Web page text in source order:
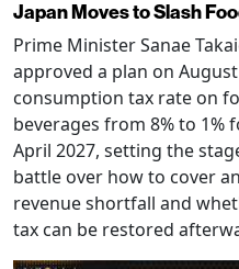
Japan Moves to Slash
Prime Minister Sanae
approved a plan on
consumption tax rate on
beverages from 8% to 1%
April 2027, setting the
battle over how to cover
revenue shortfall and
tax can be restored